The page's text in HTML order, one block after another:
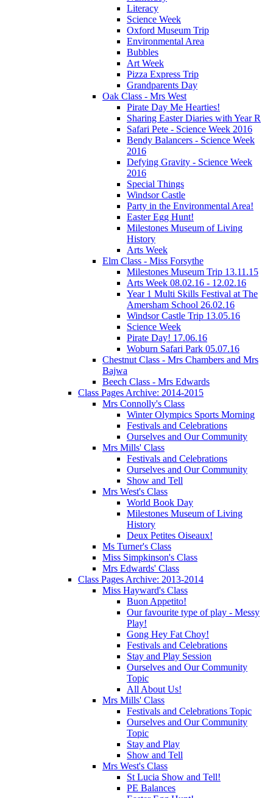
Literacy
Science Week
Oxford Museum Trip
Environmental Area
Bubbles
Art Week
Pizza Express Trip
Grandparents Day
Oak Class - Mrs West
Pirate Day Me Hearties!
Sharing Easter Diaries with Year R
Safari Pete - Science Week 2016
Bendy Balancers - Science Week
2016
Defying Gravity - Science Week
2016
Special Things
Windsor Castle
Party in the Environmental Area!
Easter Egg Hunt!
Milestones Museum of Living
History
Arts Week
Elm Class - Miss Forsythe
Milestones Museum Trip 13.11.15
Arts Week 08.02.16 - 12.02.16
Year 1 Multi Skills Festival at The
Amersham School 26.02.16
Windsor Castle Trip 13.05.16
Science Week
Pirate Day! 17.06.16
Woburn Safari Park 05.07.16
Chestnut Class - Mrs Chambers and Mrs
Bajwa
Beech Class - Mrs Edwards
Class Pages Archive: 2014-2015
Mrs Connolly's Class
Winter Olympics Sports Morning
Festivals and Celebrations
Ourselves and Our Community
Mrs Mills' Class
Festivals and Celebrations
Ourselves and Our Community
Show and Tell
Mrs West's Class
World Book Day
Milestones Museum of Living
History
Deux Petites Oiseaux!
Ms Turner's Class
Miss Simpkinson's Class
Mrs Edwards' Class
Class Pages Archive: 2013-2014
Miss Hayward's Class
Buon Appetito!
Our favourite type of play - Messy
Play!
Gong Hey Fat Choy!
Festivals and Celebrations
Stay and Play Session
Ourselves and Our Community
Topic
All About Us!
Mrs Mills' Class
Festivals and Celebrations Topic
Ourselves and Our Community
Topic
Stay and Play
Show and Tell
Mrs West's Class
St Lucia Show and Tell!
PE Balances